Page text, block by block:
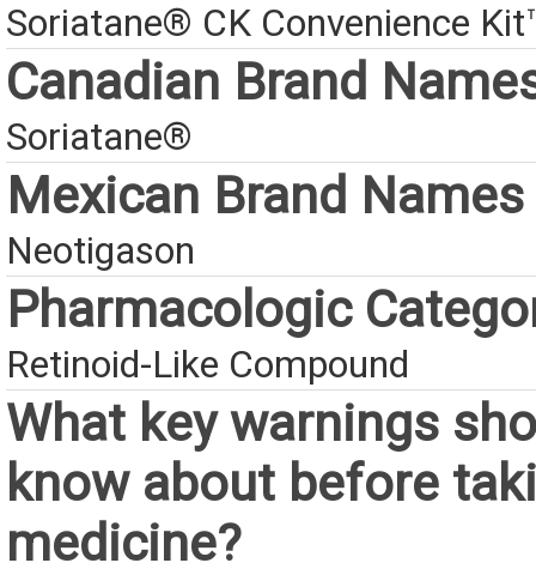
Soriatane® CK Convenience
Canadian Brand
Soriatane®
Mexican Brand Names
Neotigason
Pharmacologic
Retinoid-Like Compound
What key warnings
know about before
medicine?